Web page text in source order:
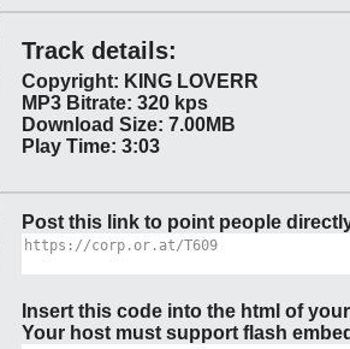
Track details:
Copyright: KING LOVERR
MP3 Bitrate: 320 kps
Download Size: 7.00MB
Play Time: 3:03
Post this link to point people
Insert this code into the html of
Your host must support flash